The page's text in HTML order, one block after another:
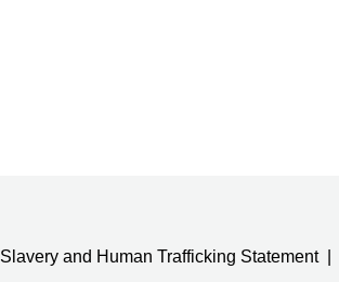
Slavery and Human Trafficking Statement